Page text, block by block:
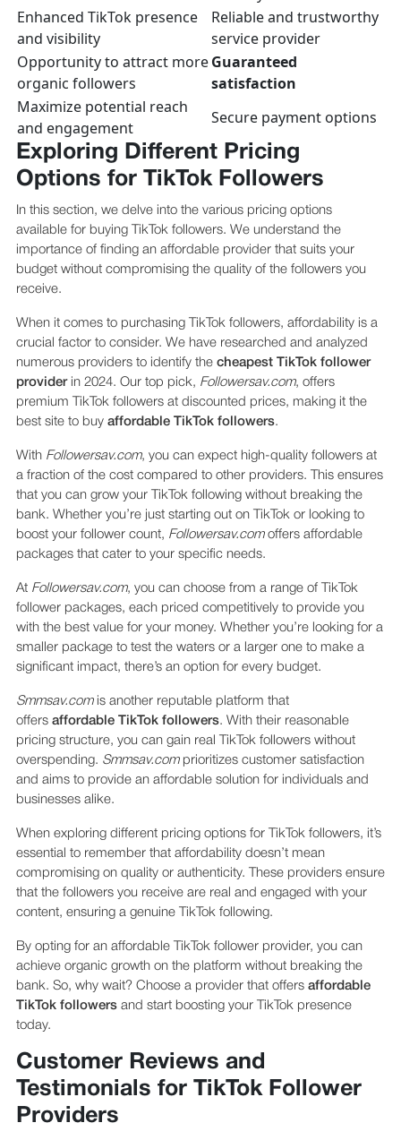
Enhanced TikTok presence
and visibility
Reliable and trustworthy
service provider
Opportunity to attract more
organic followers
Guaranteed
satisfaction
Maximize potential reach
and engagement
Secure payment options
Exploring Different Pricing
Options for TikTok Followers
In this section, we delve into the various pricing options
available for buying TikTok followers. We understand the
importance of finding an affordable provider that suits your
budget without compromising the quality of the followers you
receive.
When it comes to purchasing TikTok followers, affordability is a
crucial factor to consider. We have researched and analyzed
numerous providers to identify the cheapest TikTok follower
providerin 2024. Our top pick, Followersav.com, offers
premium TikTok followers at discounted prices, making it the
best site to buy affordable TikTok followers.
With Followersav.com, you can expect high-quality followers at
a fraction of the cost compared to other providers. This ensures
that you can grow your TikTok following without breaking the
bank. Whether you’re just starting out on TikTok or looking to
boost your follower count, Followersav.comoffers affordable
packages that cater to your specific needs.
At Followersav.com, you can choose from a range of TikTok
follower packages, each priced competitively to provide you
with the best value for your money. Whether you’re looking for a
smaller package to test the waters or a larger one to make a
significant impact, there’s an option for every budget.
Smmsav.comis another reputable platform that
offers affordable TikTok followers. With their reasonable
pricing structure, you can gain real TikTok followers without
overspending. Smmsav.comprioritizes customer satisfaction
and aims to provide an affordable solution for individuals and
businesses alike.
When exploring different pricing options for TikTok followers, it’s
essential to remember that affordability doesn’t mean
compromising on quality or authenticity. These providers ensure
that the followers you receive are real and engaged with your
content, ensuring a genuine TikTok following.
By opting for an affordable TikTok follower provider, you can
achieve organic growth on the platform without breaking the
bank. So, why wait? Choose a provider that offers affordable
TikTok followers and start boosting your TikTok presence
today.
Customer Reviews and
Testimonials for TikTok Follower
Providers